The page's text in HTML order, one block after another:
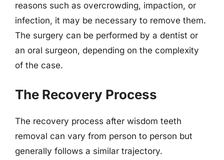
reasons such as overcrowding, impaction, or
infection, it may be necessary to remove them.
The surgery can be performed by a dentist or
an oral surgeon, depending on the complexity
of the case.
The Recovery Process
The recovery process after wisdom teeth
removal can vary from person to person but
generally follows a similar trajectory.